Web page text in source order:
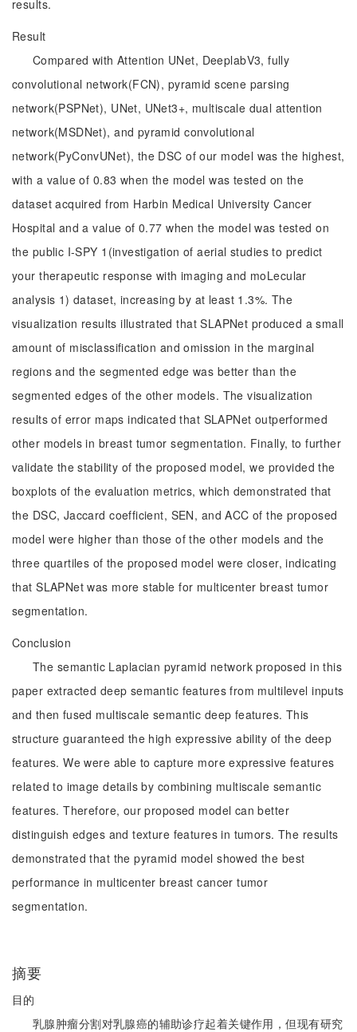
results.
Result
Compared with Attention UNet, DeeplabV3, fully
convolutional network(FCN), pyramid scene parsing
network(PSPNet), UNet, UNet3+, multiscale dual attention
network(MSDNet), and pyramid convolutional
network(PyConvUNet), the DSC of our model was the highest,
with a value of 0.83 when the model was tested on the
dataset acquired from Harbin Medical University Cancer
Hospital and a value of 0.77 when the model was tested on
the public I-SPY 1(investigation of aerial studies to predict
your therapeutic response with imaging and moLecular
analysis 1) dataset, increasing by at least 1.3%. The
visualization results illustrated that SLAPNet produced a small
amount of misclassification and omission in the marginal
regions and the segmented edge was better than the
segmented edges of the other models. The visualization
results of error maps indicated that SLAPNet outperformed
other models in breast tumor segmentation. Finally, to further
validate the stability of the proposed model, we provided the
boxplots of the evaluation metrics, which demonstrated that
the DSC, Jaccard coefficient, SEN, and ACC of the proposed
model were higher than those of the other models and the
three quartiles of the proposed model were closer, indicating
that SLAPNet was more stable for multicenter breast tumor
segmentation.
Conclusion
The semantic Laplacian pyramid network proposed in this
paper extracted deep semantic features from multilevel inputs
and then fused multiscale semantic deep features. This
structure guaranteed the high expressive ability of the deep
features. We were able to capture more expressive features
related to image details by combining multiscale semantic
features. Therefore, our proposed model can better
distinguish edges and texture features in tumors. The results
demonstrated that the pyramid model showed the best
performance in multicenter breast cancer tumor
segmentation.
摘要
目的
乳腺肿瘤分割对乳腺癌的辅助诊疗起着关键作用，但现有研究